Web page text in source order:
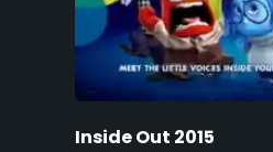
Inside Out 2015